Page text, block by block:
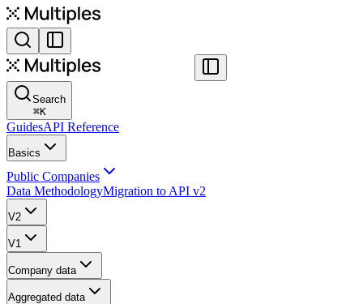
Search
⌘K
GuidesAPI Reference
Basics
Public Companies
Data MethodologyMigration to API v2
V2
V1
Company data
Aggregated data